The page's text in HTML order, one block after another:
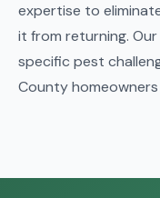
expertise to
it from returning.
specific pest
County homeowners